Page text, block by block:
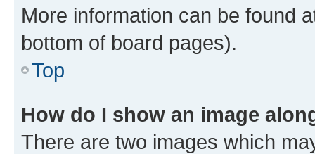
More information can be found
bottom of board pages).
Top
How do I show an image
There are two images which